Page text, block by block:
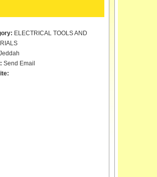
ELECTRICAL TOOLS AND
Send Email